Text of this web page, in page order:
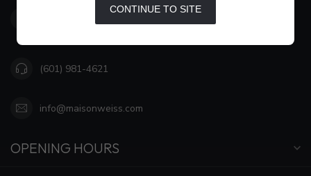
4500 Interstate 55 North, Suite #109
(601) 981-4621
info@maisonweiss.com
OPENING HOURS
CONTINUE TO SITE